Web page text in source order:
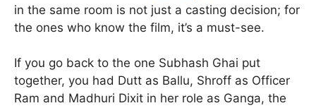
in the same room is not just a casting decision; for
the ones who know the film, it’s a must-see.
If you go back to the one Subhash Ghai put
together, you had Dutt as Ballu, Shroff as Officer
Ram and Madhuri Dixit in her role as Ganga, the